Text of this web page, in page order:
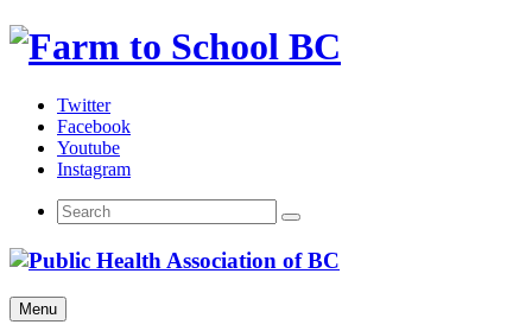
Skip
Twitter
Facebook
Youtube
Instagram
Menu